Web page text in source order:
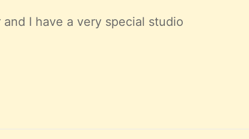
I have a very special studio